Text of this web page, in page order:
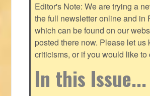
Editor's Note: We are trying a
the full newsletter online and in
which can be found on our
posted there now. Please let
criticisms, or if you would like to
In this Issue...